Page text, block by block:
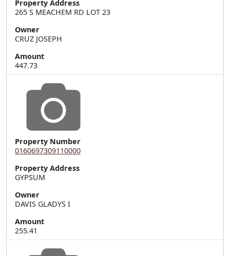
Property Address
265 S MEACHEM RD LOT 23
Owner
CRUZ JOSEPH
Amount
447.73
Property Number
0160697309110000
Property Address
Owner
DAVIS GLADYS I
Amount
255.41